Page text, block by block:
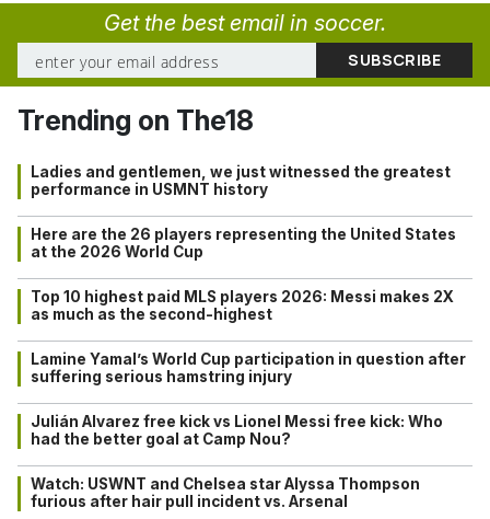
Get the best email in soccer.
Trending on The18
Ladies and gentlemen, we just witnessed the greatest
performance in USMNT history
Here are the 26 players representing the United States
at the 2026 World Cup
Top 10 highest paid MLS players 2026: Messi makes 2X
as much as the second-highest
Lamine Yamal’s World Cup participation in question after
suffering serious hamstring injury
Julián Alvarez free kick vs Lionel Messi free kick: Who
had the better goal at Camp Nou?
Watch: USWNT and Chelsea star Alyssa Thompson
furious after hair pull incident vs. Arsenal